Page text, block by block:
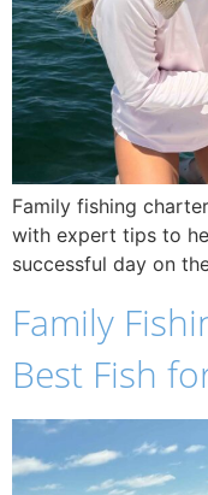
Family fishing
with expert tips to
successful day on
Family
Best Fish